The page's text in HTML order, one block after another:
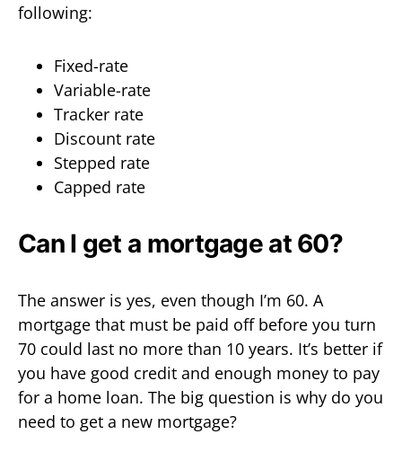
following:
Fixed-rate
Variable-rate
Tracker rate
Discount rate
Stepped rate
Capped rate
Can I get a mortgage at 60?
The answer is yes, even though I’m 60. A
mortgage that must be paid off before you turn
70 could last no more than 10 years. It’s better if
you have good credit and enough money to pay
for a home loan. The big question is why do you
need to get a new mortgage?